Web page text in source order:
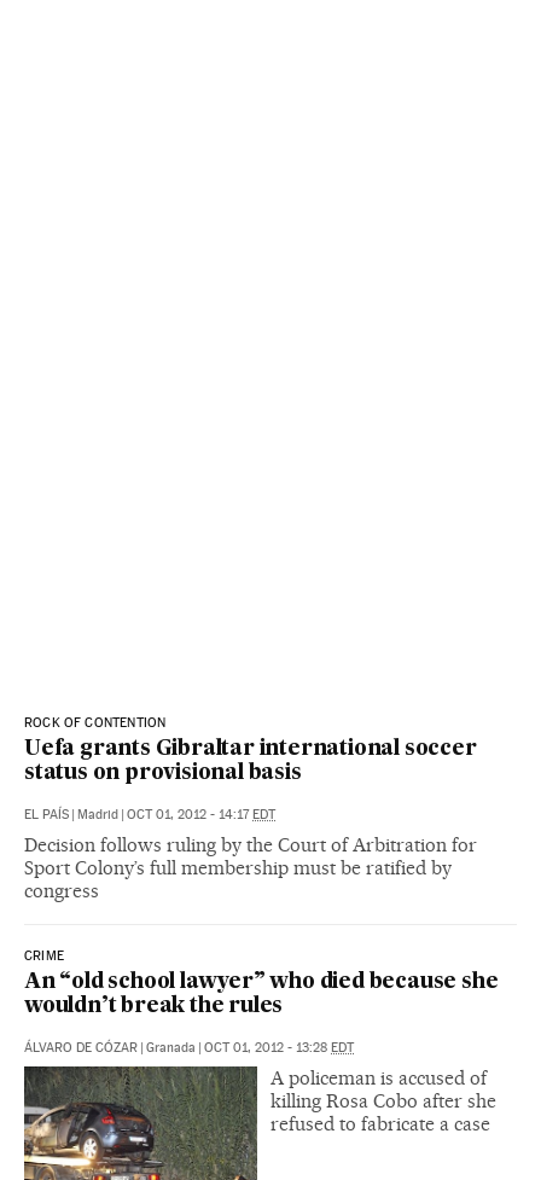
ROCK OF CONTENTION
Uefa grants Gibraltar international soccer
status on provisional basis
EL PAÍS | Madrid | OCT 01, 2012 - 14:17EDT
Decision follows ruling by the Court of Arbitration for
Sport Colony’s full membership must be ratified by
congress
CRIME
An “old school lawyer” who died because she
wouldn’t break the rules
ÁLVARO DE CÓZAR | Granada | OCT 01, 2012 - 13:28 EDT
A policeman is accused of
killing Rosa Cobo after she
refused to fabricate a case